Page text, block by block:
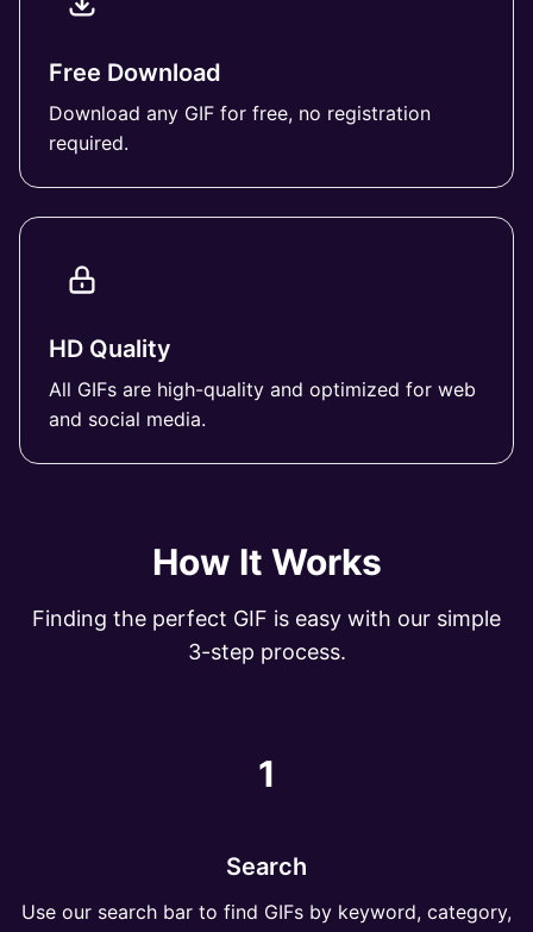
Free Download
Download any GIF for free, no registration
required.
HD Quality
All GIFs are high-quality and optimized for web
and social media.
How It Works
Finding the perfect GIF is easy with our simple
3-step process.
1
Search
Use our search bar to find GIFs by keyword, category,